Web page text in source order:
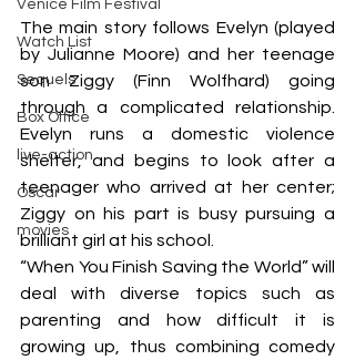
Venice Film Festival
Watch List
Sequels
Box Office
live-action
Oscar
movies
The main story follows Evelyn (played
by Julianne Moore) and her teenage
son Ziggy (Finn Wolfhard) going
through a complicated relationship.
Evelyn runs a domestic violence
shelter, and begins to look after a
teenager who arrived at her center;
Ziggy on his part is busy pursuing a
brilliant girl at his school.
“When You Finish Saving the World” will
deal with diverse topics such as
parenting and how difficult it is
growing up, thus combining comedy